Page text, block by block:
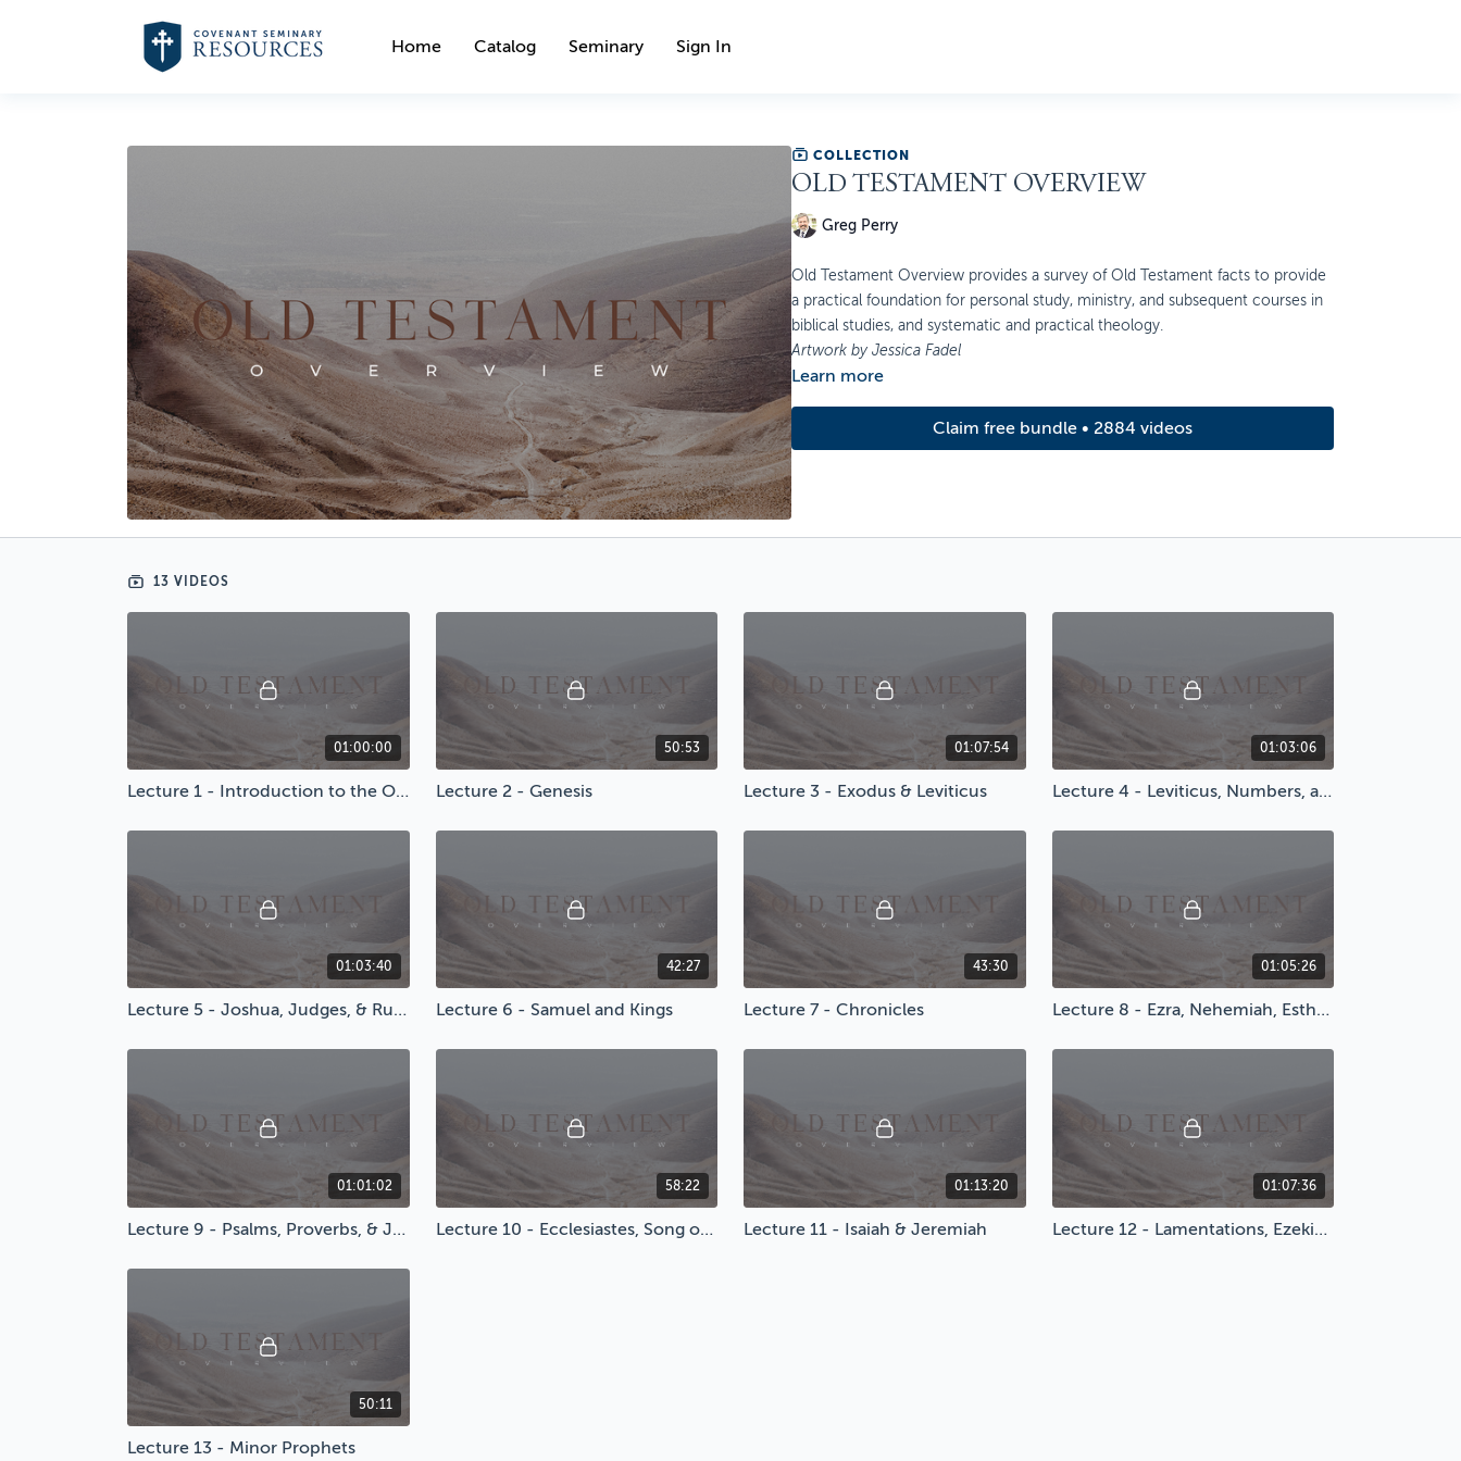
Home Catalog Seminary Sign In
COLLECTION
OLD TESTAMENT OVERVIEW
Greg Perry
Old Testament Overview provides a survey of Old Testament facts to provide
a practical foundation for personal study, ministry, and subsequent courses in
biblical studies, and systematic and practical theology.
Artwork by Jessica Fadel
Learn more
Claim free bundle • 2884 videos
13 VIDEOS
01:00:00
Lecture 1 - Introduction to the Old Testament
50:53
Lecture 2 - Genesis
01:07:54
Lecture 3 - Exodus & Leviticus
01:03:06
Lecture 4 - Leviticus, Numbers, and Deuteronomy
01:03:40
Lecture 5 - Joshua, Judges, & Ruth
42:27
Lecture 6 - Samuel and Kings
43:30
Lecture 7 - Chronicles
01:05:26
Lecture 8 - Ezra, Nehemiah, Esther, & Psalms
01:01:02
Lecture 9 - Psalms, Proverbs, & Job
58:22
Lecture 10 - Ecclesiastes, Song of Solomon, & Isaiah
01:13:20
Lecture 11 - Isaiah & Jeremiah
01:07:36
Lecture 12 - Lamentations, Ezekiel, & Daniel
50:11
Lecture 13 - Minor Prophets